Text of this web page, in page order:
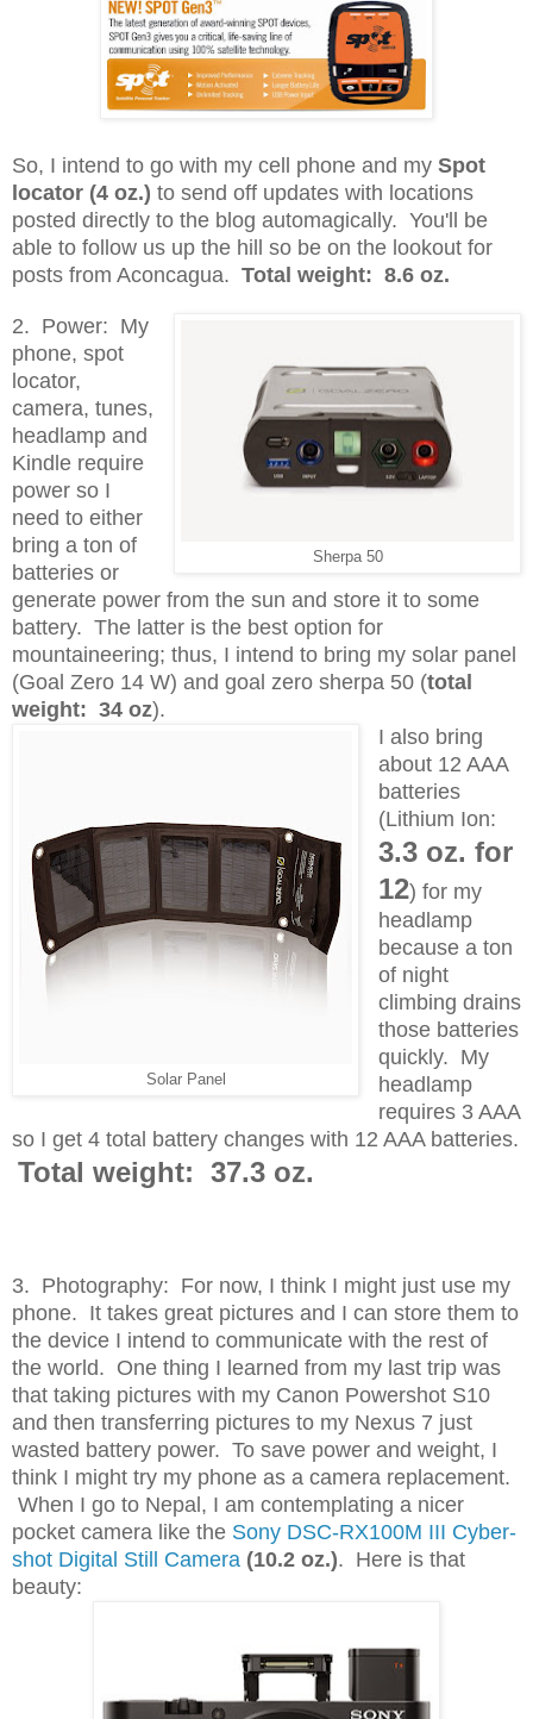
So, I intend to go with my cell phone and my Spot
locator (4 oz.) to send off updates with locations
posted directly to the blog automagically. You'll be
able to follow us up the hill so be on the lookout for
posts from Aconcagua. Total weight: 8.6 oz.
Sherpa 50
2. Power: My
phone, spot
locator,
camera, tunes,
headlamp and
Kindle require
power so I
need to either
bring a ton of
batteries or
generate power from the sun and store it to some
battery. The latter is the best option for
mountaineering; thus, I intend to bring my solar panel
(Goal Zero 14 W) and goal zero sherpa 50 (total
weight: 34 oz).
Solar Panel
I also bring
about 12 AAA
batteries
(Lithium Ion:
3.3 oz. for
12) for my
headlamp
because a ton
of night
climbing drains
those batteries
quickly. My
headlamp
requires 3 AAA
so I get 4 total battery changes with 12 AAA batteries.
Total weight: 37.3 oz.
3. Photography: For now, I think I might just use my
phone. It takes great pictures and I can store them to
the device I intend to communicate with the rest of
the world. One thing I learned from my last trip was
that taking pictures with my Canon Powershot S10
and then transferring pictures to my Nexus 7 just
wasted battery power. To save power and weight, I
think I might try my phone as a camera replacement.
When I go to Nepal, I am contemplating a nicer
pocket camera like the Sony DSC-RX100M III Cyber-
shot Digital Still Camera (10.2 oz.). Here is that
beauty: